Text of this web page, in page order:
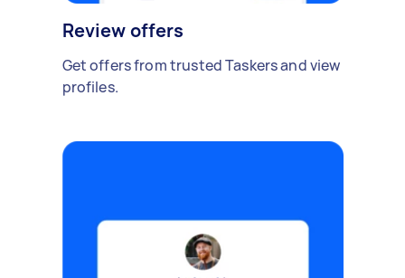
Review offers
Get offers from trusted Taskers and view
profiles.